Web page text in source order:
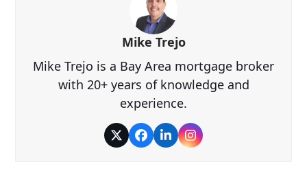
Mike Trejo
Mike Trejo is a Bay Area mortgage broker
with 20+ years of knowledge and
experience.
TwitterFacebook
LinkedInInstagram